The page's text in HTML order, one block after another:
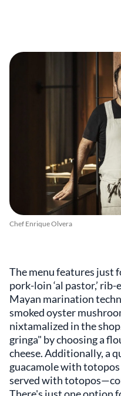
Chef Enrique Olvera
The menu features just
pork-loin ‘al pastor,’ rib-
Mayan marination
smoked oyster
nixtamalized in the
gringa" by choosing a
cheese. Additionally, a
guacamole with totopos
served with